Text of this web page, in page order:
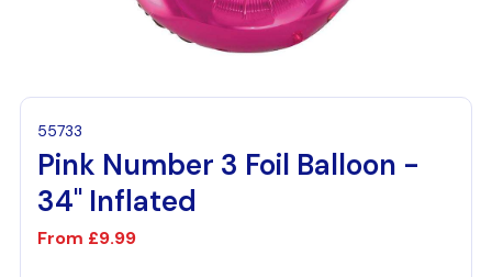
55733
Pink Number 3 Foil Balloon -
34" Inflated
From £9.99